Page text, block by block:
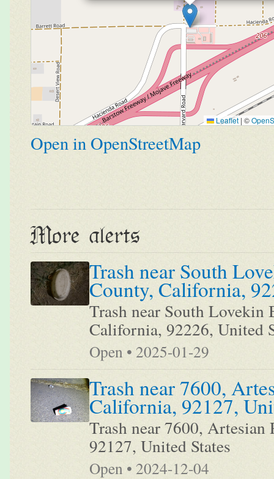
Leaflet | ©
Open in OpenStreetMap
More alerts
Trash near South
County, California,
Trash near South
California, 92226, United
Open • 2025-01-29
Trash near 7600,
California, 92127,
Trash near 7600,
92127, United States
Open • 2024-12-04